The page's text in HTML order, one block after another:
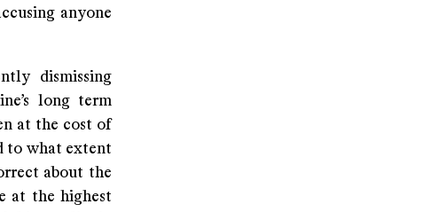
anyone
dismissing
long term
at the cost of
to what extent
about the
at the highest